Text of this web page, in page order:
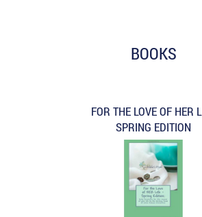
BOOKS
FOR THE LOVE OF HER
SPRING EDITION